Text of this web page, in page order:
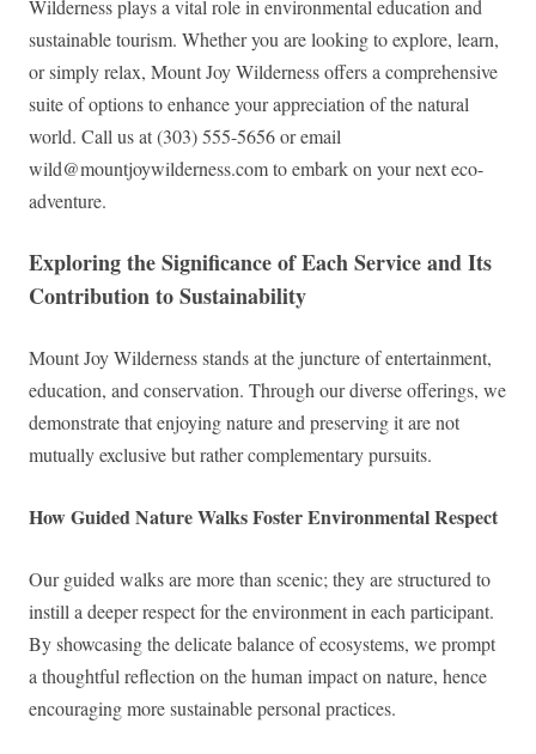
Wilderness plays a vital role in environmental education and
sustainable tourism. Whether you are looking to explore, learn,
or simply relax, Mount Joy Wilderness offers a comprehensive
suite of options to enhance your appreciation of the natural
world. Call us at (303) 555-5656 or email
wild@mountjoywilderness.comto embark on your next eco-
adventure.
Exploring the Significance of Each Service and Its
Contribution to Sustainability
Mount Joy Wilderness stands at the juncture of entertainment,
education, and conservation. Through our diverse offerings, we
demonstrate that enjoying nature and preserving it are not
mutually exclusive but rather complementary pursuits.
How Guided Nature Walks Foster Environmental Respect
Our guided walks are more than scenic; they are structured to
instill a deeper respect for the environment in each participant.
By showcasing the delicate balance of ecosystems, we prompt
a thoughtful reflection on the human impact on nature, hence
encouraging more sustainable personal practices.